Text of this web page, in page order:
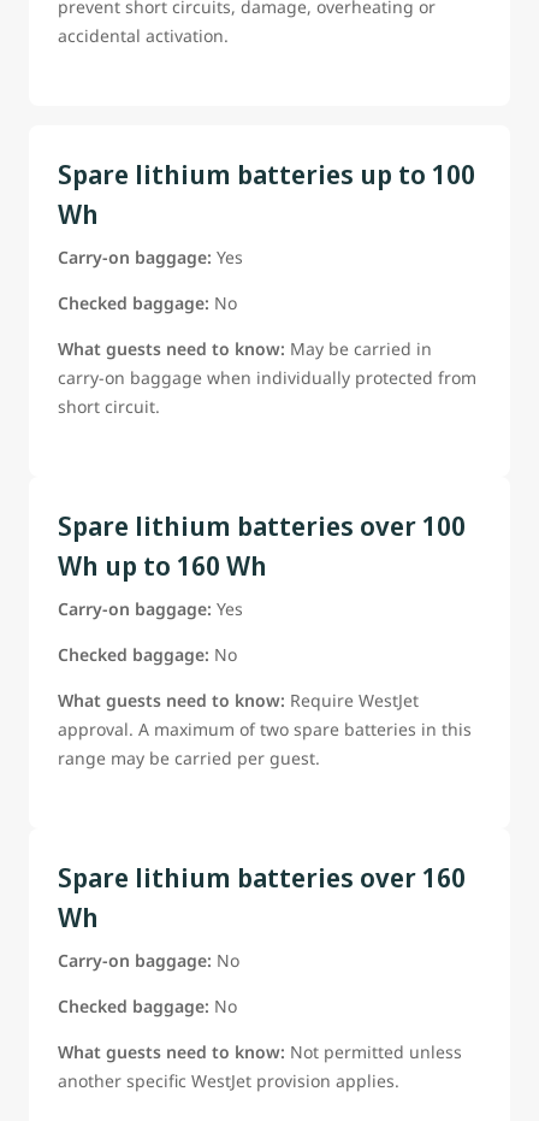
prevent short circuits, damage, overheating or
accidental activation.
Spare lithium batteries up to 100
Wh
Carry-on baggage: Yes
Checked baggage: No
What guests need to know: May be carried in
carry-on baggage when individually protected from
short circuit.
Spare lithium batteries over 100
Wh up to 160 Wh
Carry-on baggage: Yes
Checked baggage: No
What guests need to know: Require WestJet
approval. A maximum of two spare batteries in this
range may be carried per guest.
Spare lithium batteries over 160
Wh
Carry-on baggage: No
Checked baggage: No
What guests need to know: Not permitted unless
another specific WestJet provision applies.